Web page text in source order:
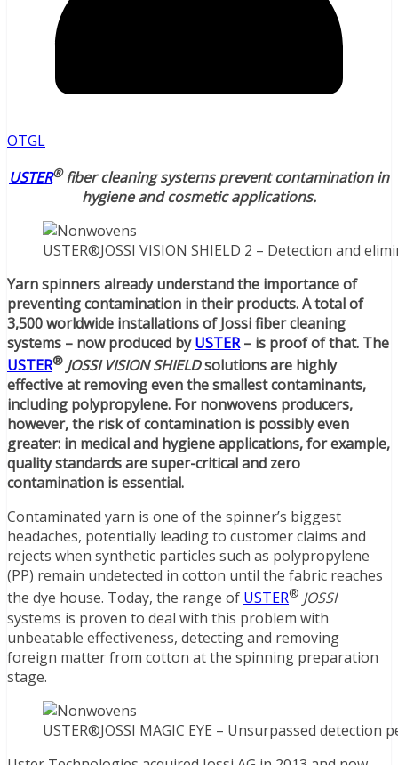
OTGL
USTER®fiber cleaning systems prevent contamination in
hygiene and cosmetic applications.
USTER®JOSSI VISION SHIELD 2 – Detection and
Yarn spinners already understand the importance of
preventing contamination in their products. A total of
3,500 worldwide installations of Jossi fiber cleaning
systems – now produced byUSTER– is proof of that. The
USTER® JOSSI VISION SHIELDsolutions are highly
effective at removing even the smallest contaminants,
including polypropylene. For nonwovens producers,
however, the risk of contamination is possibly even
greater: in medical and hygiene applications, for example,
quality standards are super-critical and zero
contamination is essential.
Contaminated yarn is one of the spinner’s biggest
headaches, potentially leading to customer claims and
rejects when synthetic particles such as polypropylene
(PP) remain undetected in cotton until the fabric reaches
the dye house. Today, the range of USTER® JOSSI
systems is proven to deal with this problem with
unbeatable effectiveness, detecting and removing
foreign matter from cotton at the spinning preparation
stage.
USTER®JOSSI MAGIC EYE – Unsurpassed